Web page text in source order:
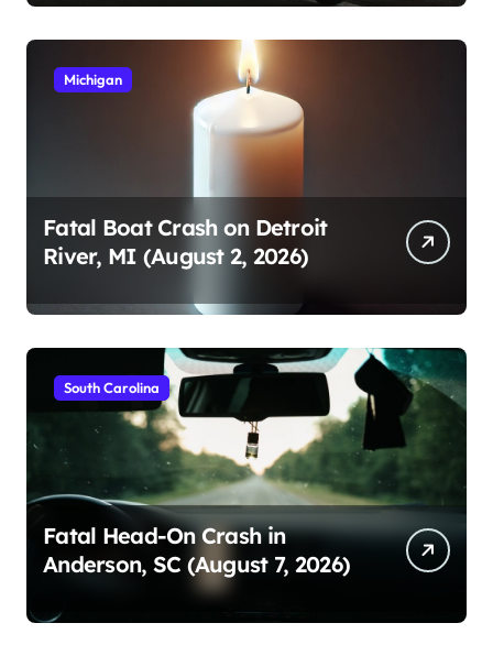
Michigan
Fatal Boat Crash on Detroit
River, MI (August 2, 2026)
South Carolina
Fatal Head-On Crash in
Anderson, SC (August 7, 2026)